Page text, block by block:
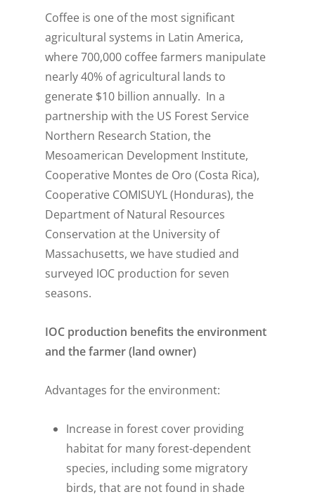
Coffee is one of the most significant
agricultural systems in Latin America,
where 700,000 coffee farmers manipulate
nearly 40% of agricultural lands to
generate $10 billion annually. In a
partnership with the US Forest Service
Northern Research Station, the
Mesoamerican Development Institute,
Cooperative Montes de Oro (Costa Rica),
Cooperative COMISUYL (Honduras), the
Department of Natural Resources
Conservation at the University of
Massachusetts, we have studied and
surveyed IOC production for seven
seasons.
IOC production benefits the environment
and the farmer (land owner)
Advantages for the environment:
Increase in forest cover providing
habitat for many forest-dependent
species, including some migratory
birds, that are not found in shade